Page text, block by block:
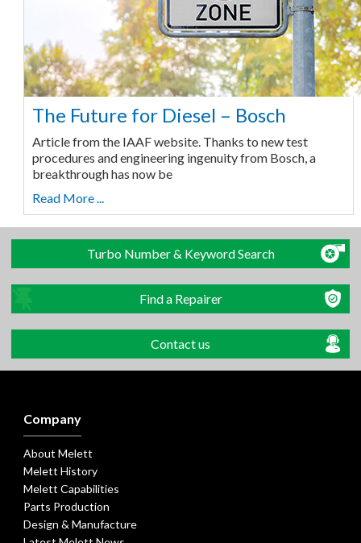
The Future for Diesel – Bosch
Article from the IAAF website. Thanks to new test
procedures and engineering ingenuity from Bosch, a
breakthrough has now be
Read More ...
Turbo Number & Keyword Search
Find a Repairer
Contact us
Company
About Melett
Melett History
Melett Capabilities
Parts Production
Design & Manufacture